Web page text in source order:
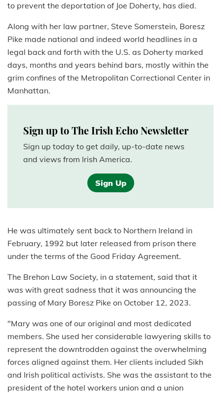
to prevent the deportation of Joe Doherty, has died.
Along with her law partner, Steve Somerstein, Boresz
Pike made national and indeed world headlines in a
legal back and forth with the U.S. as Doherty marked
days, months and years behind bars, mostly within the
grim confines of the Metropolitan Correctional Center in
Manhattan.
Sign up to The Irish Echo Newsletter
Sign up today to get daily, up-to-date news
and views from Irish America.
Sign Up
He was ultimately sent back to Northern Ireland in
February, 1992 but later released from prison there
under the terms of the Good Friday Agreement.
The Brehon Law Society, in a statement, said that it
was with great sadness that it was announcing the
passing of Mary Boresz Pike on October 12, 2023.
"Mary was one of our original and most dedicated
members. She used her considerable lawyering skills to
represent the downtrodden against the overwhelming
forces aligned against them. Her clients included Sikh
and Irish political activists. She was the assistant to the
president of the hotel workers union and a union